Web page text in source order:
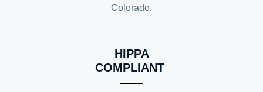
Colorado.
HIPPA
COMPLIANT